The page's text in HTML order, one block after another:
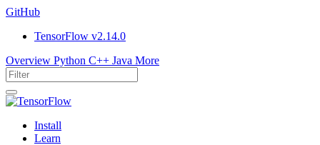
GitHub
TensorFlow v2.14.0
Overview Python C++ Java More
Install
Learn